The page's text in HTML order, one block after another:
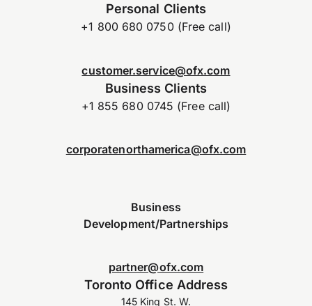
Personal Clients
+1 800 680 0750 (Free call)
customer.service@ofx.com
Business Clients
+1 855 680 0745 (Free call)
corporatenorthamerica@ofx.com
Business
Development/Partnerships
partner@ofx.com
Toronto Office Address
145 King St. W.